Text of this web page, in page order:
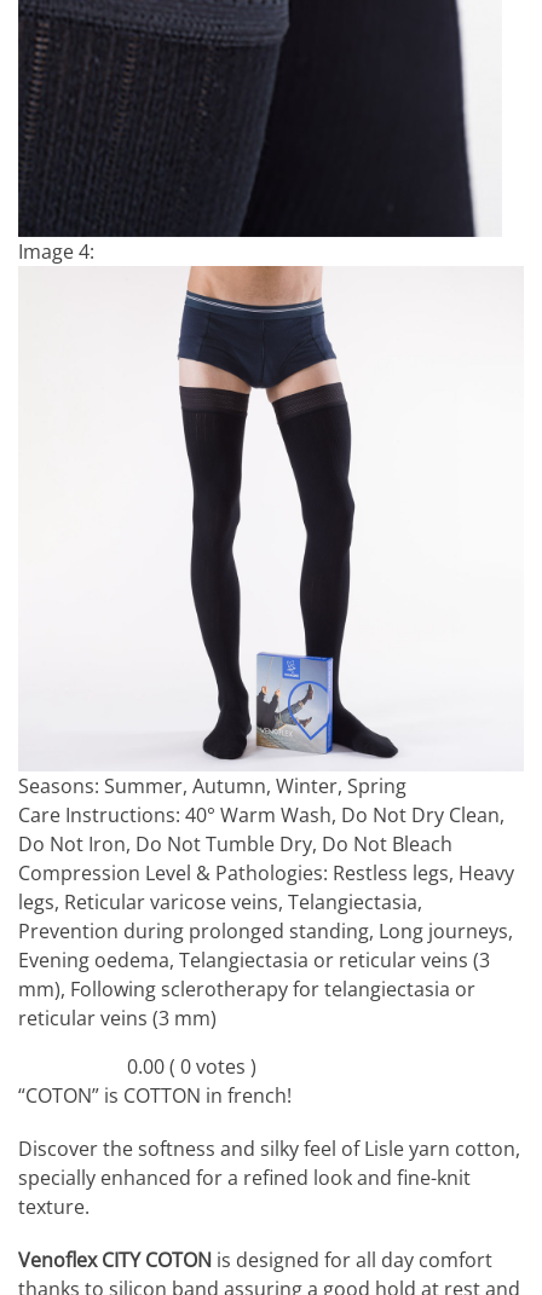
Image 4:
Seasons: Summer, Autumn, Winter, Spring
Care Instructions: 40° Warm Wash, Do Not Dry Clean,
Do Not Iron, Do Not Tumble Dry, Do Not Bleach
Compression Level & Pathologies: Restless legs, Heavy
legs, Reticular varicose veins, Telangiectasia,
Prevention during prolonged standing, Long journeys,
Evening oedema, Telangiectasia or reticular veins (3
mm), Following sclerotherapy for telangiectasia or
reticular veins (3 mm)
0.00( 0 votes )
“COTON” is COTTON in french!
Discover the softness and silky feel of Lisle yarn cotton,
specially enhanced for a refined look and fine-knit
texture.
Venoflex CITY COTON is designed for all day comfort
thanks to silicon band assuring a good hold at rest and